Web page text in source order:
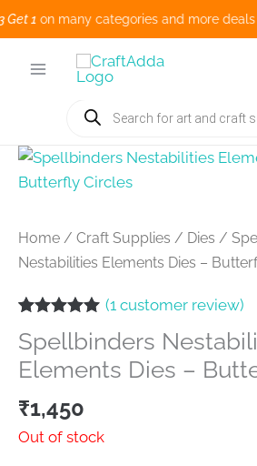
1on many categories
Products
search
Home / Craft Supplies / Dies /
Nestabilities Elements Dies –
out of 5
based on
customer
(1 customer review)
Spellbinders
Elements Dies –
₹1,450
Out of stock